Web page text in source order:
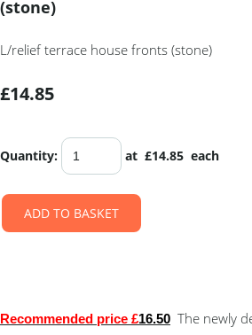
(stone)
L/relief terrace house fronts (stone)
£14.85
Quantity: at £14.85 each
ADD TO BASKET
Recommended price £16.50 The newly